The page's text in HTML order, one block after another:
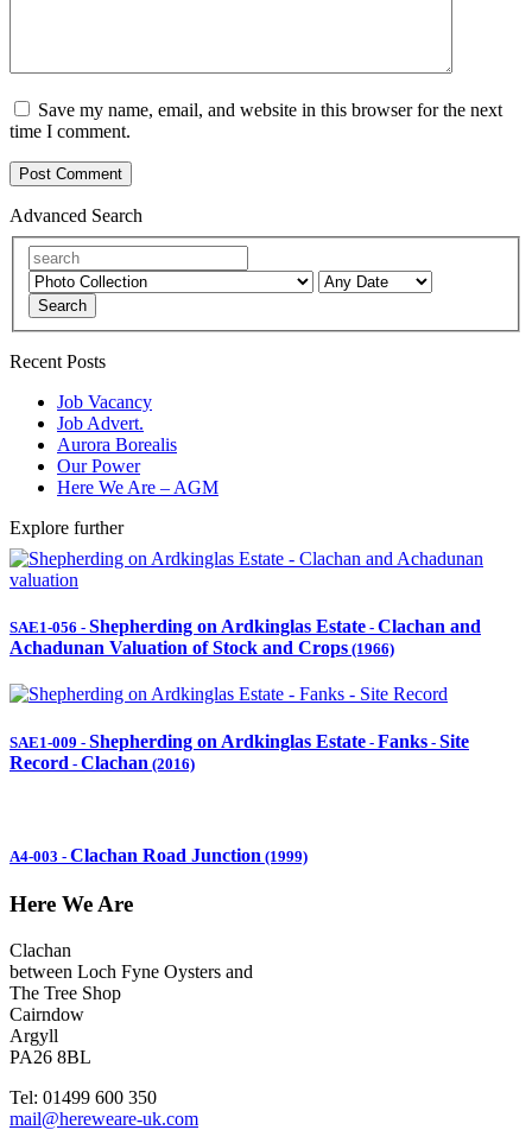
Save my name, email, and website in this browser for the next
time I comment.
Advanced Search
Search
Recent Posts
Job Vacancy
Job Advert.
Aurora Borealis
Our Power
Here We Are – AGM
Explore further
SAE1-056 - Shepherding on Ardkinglas Estate - Clachan and
Achadunan Valuation of Stock and Crops (1966)
SAE1-009 - Shepherding on Ardkinglas Estate - Fanks - Site
Record - Clachan (2016)
A4-003 - Clachan Road Junction (1999)
Here We Are
Clachan
between Loch Fyne Oysters and
The Tree Shop
Cairndow
Argyll
PA26 8BL
Tel: 01499 600 350
mail@hereweare-uk.com